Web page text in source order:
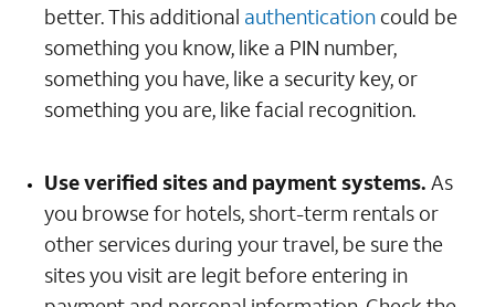
better. This additional authentication could be
something you know, like a PIN number,
something you have, like a security key, or
something you are, like facial recognition.
Use verified sites and payment systems. As
you browse for hotels, short-term rentals or
other services during your travel, be sure the
sites you visit are legit before entering in